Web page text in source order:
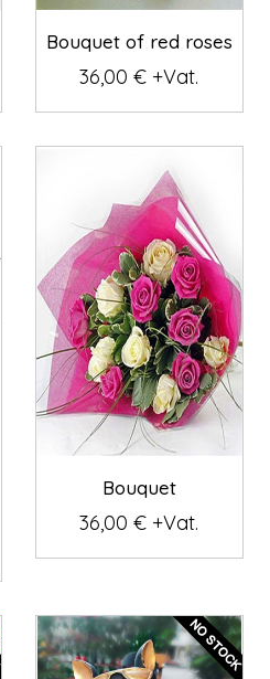
Bouquet of red roses
36,00 € +Vat.
Bouquet
36,00 € +Vat.